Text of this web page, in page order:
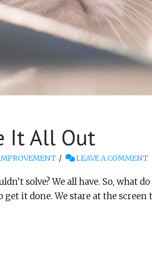
It All Out
LEAVE A COMMENT
solve? We all have. So, what
it done. We stare at the